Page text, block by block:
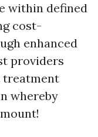
within defined
cost-
enhanced
providers
treatment
whereby